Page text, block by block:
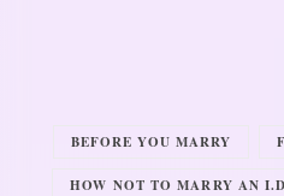
BEFORE YOU MARRY
HOW NOT TO MARRY AN